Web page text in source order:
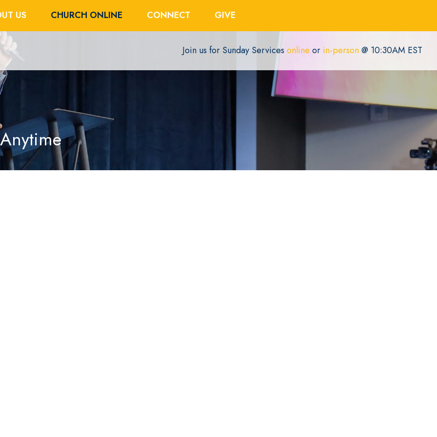
US CHURCH ONLINE CONNECT GIVE
Join us for Sunday Services online or in-person@ 10:30AM EST